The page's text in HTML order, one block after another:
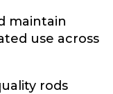
maintain
use across
rods